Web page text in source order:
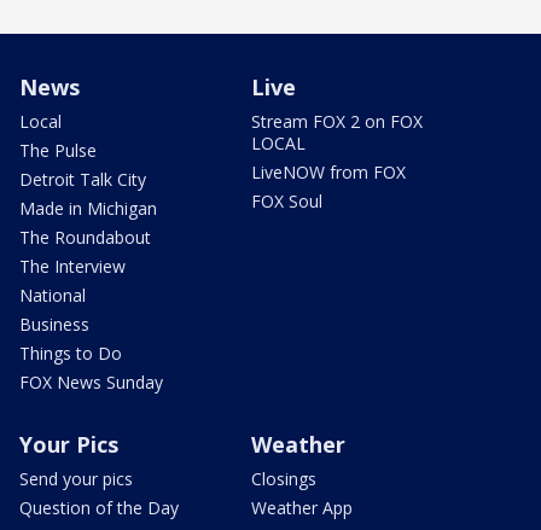
News
Local
The Pulse
Detroit Talk City
Made in Michigan
The Roundabout
The Interview
National
Business
Things to Do
FOX News Sunday
Live
Stream FOX 2 on FOX
LOCAL
LiveNOW from FOX
FOX Soul
Your Pics
Send your pics
Question of the Day
Weather
Closings
Weather App